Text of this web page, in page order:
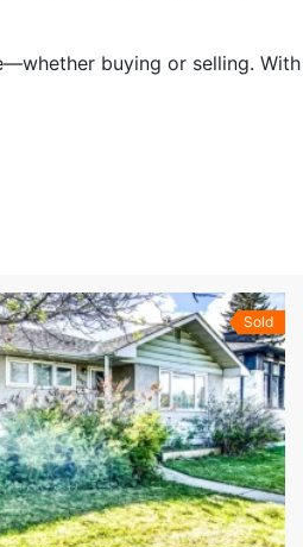
buying or selling. With
Sold